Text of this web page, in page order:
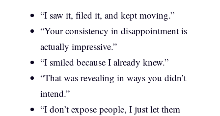
“I saw it, filed it, and kept moving.”
“Your consistency in disappointment is
actually impressive.”
“I smiled because I already knew.”
“That was revealing in ways you didn’t
intend.”
“I don’t expose people, I just let them